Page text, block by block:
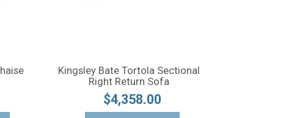
Kingsley Bate Tortola Sectional
Right Return Sofa
$4,358.00